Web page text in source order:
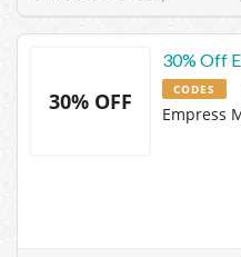
30% OFF
30% Off
CODES
Empress